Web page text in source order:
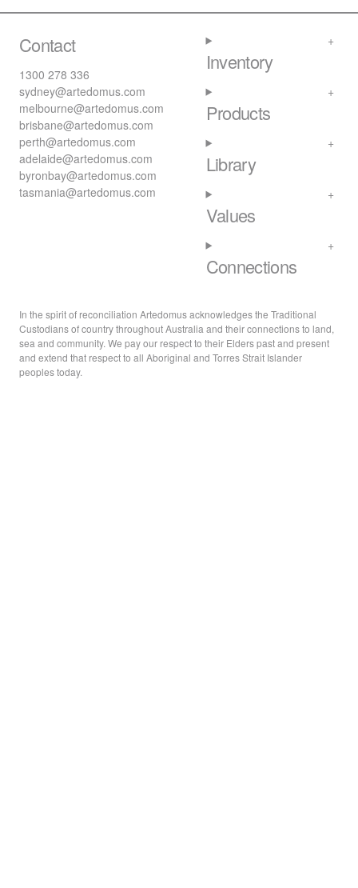
Contact
1300 278 336
sydney@artedomus.com
melbourne@artedomus.com
brisbane@artedomus.com
perth@artedomus.com
adelaide@artedomus.com
byronbay@artedomus.com
tasmania@artedomus.com
Inventory
Products
Library
Values
Connections
In the spirit of reconciliation Artedomus acknowledges the Traditional
Custodians of country throughout Australia and their connections to land,
sea and community. We pay our respect to their Elders past and present
and extend that respect to all Aboriginal and Torres Strait Islander
peoples today.